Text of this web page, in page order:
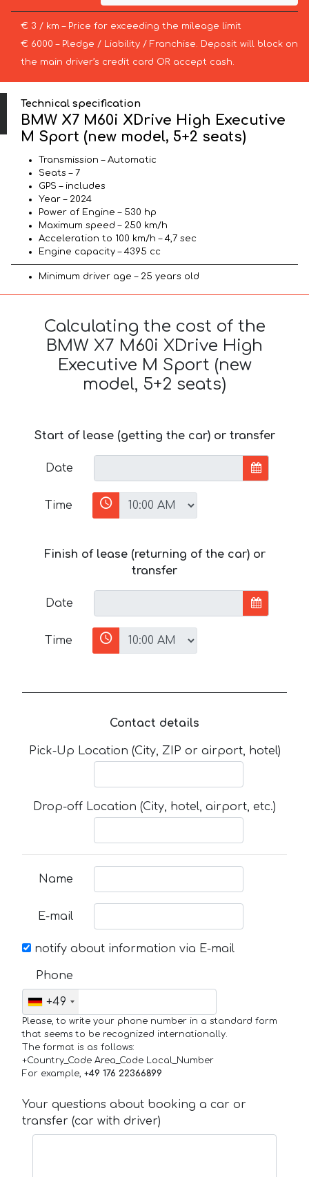
€ 3 / km – Price for exceeding the mileage limit
€ 6000 – Pledge / Liability / Franchise. Deposit will block on
the main driver’s credit card OR accept cash.
Technical specification
BMW X7 M60i XDrive High Executive
M Sport (new model, 5+2 seats)
Transmission – Automatic
Seats – 7
GPS – includes
Year – 2024
Power of Engine – 530 hp
Maximum speed – 250 km/h
Acceleration to 100 km/h – 4,7 sec
Engine capacity – 4395 cc
Minimum driver age – 25 years old
Calculating the cost of the
BMW X7 M60i XDrive High
Executive M Sport (new
model, 5+2 seats)
Start of lease (getting the car) or transfer
Date
Time
Finish of lease (returning of the car) or
transfer
Date
Time
Contact details
Pick-Up Location (City, ZIP or airport, hotel)
Drop-off Location (City, hotel, airport, etc.)
Name
E-mail
notify about information via E-mail
Phone
+49
Please, to write your phone number in a standard form
that seems to be recognized internationally.
The format is as follows:
+Country_Code Area_Code Local_Number
For example, +49 176 22366899
Your questions about booking a car or
transfer (car with driver)